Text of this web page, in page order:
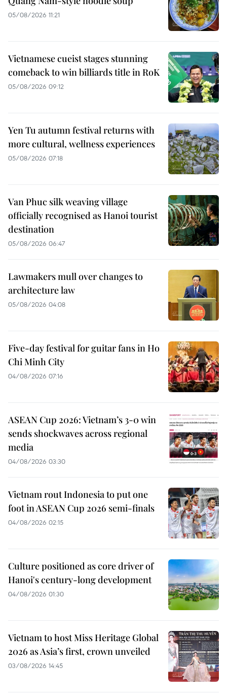
05/08/2026 11:21
Vietnamese cueist stages stunning
comeback to win billiards title in RoK
05/08/2026 09:12
Yen Tu autumn festival returns with
more cultural, wellness experiences
05/08/2026 07:18
Van Phuc silk weaving village
officially recognised as Hanoi tourist
destination
05/08/2026 06:47
Lawmakers mull over changes to
architecture law
05/08/2026 04:08
Five-day festival for guitar fans in Ho
Chi Minh City
04/08/2026 07:16
ASEAN Cup 2026: Vietnam’s 3-0 win
sends shockwaves across regional
media
04/08/2026 03:30
Vietnam rout Indonesia to put one
foot in ASEAN Cup 2026 semi-finals
04/08/2026 02:15
Culture positioned as core driver of
Hanoi's century-long development
04/08/2026 01:30
Vietnam to host Miss Heritage Global
2026 as Asia’s first, crown unveiled
03/08/2026 14:45